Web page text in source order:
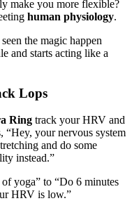
make you more flexible?
human physiology.
the magic happen
and starts acting like a
Lops
Ring track your HRV and
“Hey, your nervous system
and do some
instead.”
yoga” to “Do 6 minutes
HRV is low.”